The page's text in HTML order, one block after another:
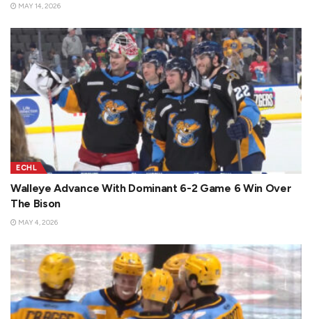
MAY 14, 2026
ECHL
Walleye Advance With Dominant 6-2 Game 6 Win Over
The Bison
MAY 4, 2026